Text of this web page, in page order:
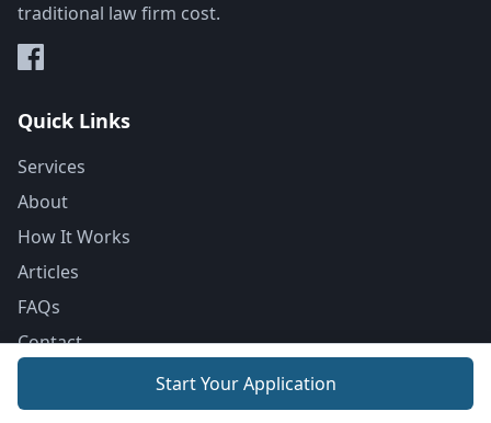
traditional law firm cost.
Quick Links
Services
About
How It Works
Articles
FAQs
Contact
Resources
Start Your Application